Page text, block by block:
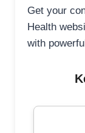
Get your
Health
with